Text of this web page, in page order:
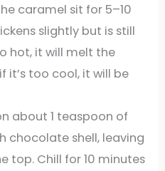
caramel sit for 5–10
slightly but is still
hot, it will melt the
it’s too cool, it will be
about 1 teaspoon of
chocolate shell, leaving
top. Chill for 10 minutes